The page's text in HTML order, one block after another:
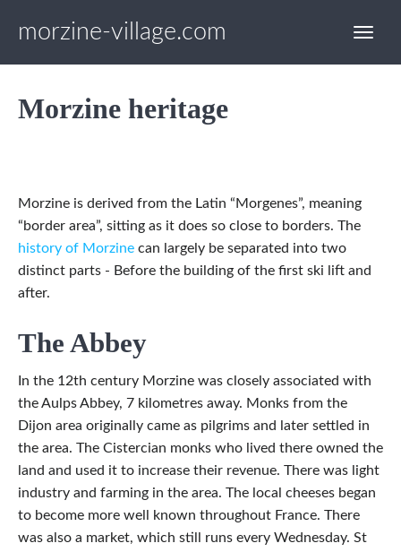
morzine-village.com
Morzine heritage
Morzine is derived from the Latin “Morgenes”, meaning
“border area”, sitting as it does so close to borders. The
history of Morzine can largely be separated into two
distinct parts - Before the building of the first ski lift and
after.
The Abbey
In the 12th century Morzine was closely associated with
the Aulps Abbey, 7 kilometres away. Monks from the
Dijon area originally came as pilgrims and later settled in
the area. The Cistercian monks who lived there owned the
land and used it to increase their revenue. There was light
industry and farming in the area. The local cheeses began
to become more well known throughout France. There
was also a market, which still runs every Wednesday. St